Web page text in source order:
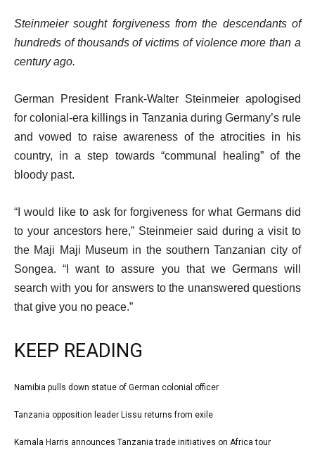
Steinmeier sought forgiveness from the descendants of
hundreds of thousands of victims of violence more than a
century ago.
German President Frank-Walter Steinmeier apologised
for colonial-era killings in Tanzania during Germany’s rule
and vowed to raise awareness of the atrocities in his
country, in a step towards “communal healing” of the
bloody past.
“I would like to ask for forgiveness for what Germans did
to your ancestors here,” Steinmeier said during a visit to
the Maji Maji Museum in the southern Tanzanian city of
Songea. “I want to assure you that we Germans will
search with you for answers to the unanswered questions
that give you no peace.”
KEEP READING
l
t
list
1
Namibia pulls down statue of German colonial officer
list
2
Tanzania opposition leader Lissu returns from exile
list
Kamala Harris announces Tanzania trade initiatives on Africa tour